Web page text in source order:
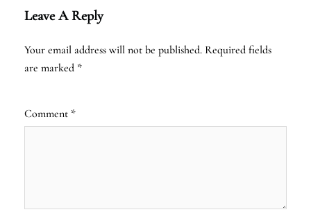
Leave A Reply
Your email address will not be published. Required fields
are marked *
Comment *